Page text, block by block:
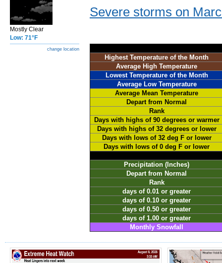
Mostly Clear
Low: 71°F
change location
Severe storms on
Highest Temperature of the Month
Average High Temperature
Lowest Temperature of the Month
Average Low Temperature
Average Mean Temperature
Depart from Normal
Rank
Days with highs of 90 degrees or warmer
Days with highs of 32 degrees or lower
Days with lows of 32 deg F or lower
Days with lows of 0 deg F or lower
Precipitation (Inches)
Depart from Normal
Rank
days of 0.01 or greater
days of 0.10 or greater
days of 0.50 or greater
days of 1.00 or greater
Monthly Snowfall